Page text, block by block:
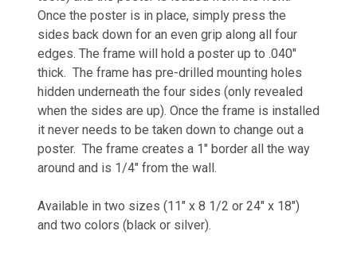
Once the poster is in place, simply press the
sides back down for an even grip along all four
edges. The frame will hold a poster up to .040"
thick. The frame has pre-drilled mounting holes
hidden underneath the four sides (only revealed
when the sides are up). Once the frame is installed
it never needs to be taken down to change out a
poster. The frame creates a 1" border all the way
around and is 1/4" from the wall.
Available in two sizes (11" x 8 1/2 or 24" x 18")
and two colors (black or silver).